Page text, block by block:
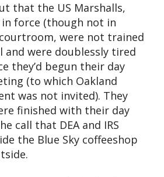
that the US Marshalls,
force (though not in
were not trained
and were doublessly tired
they’d begun their day
(to which Oakland
was not invited). They
finished with their day
call that DEA and IRS
the Blue Sky coffeeshop